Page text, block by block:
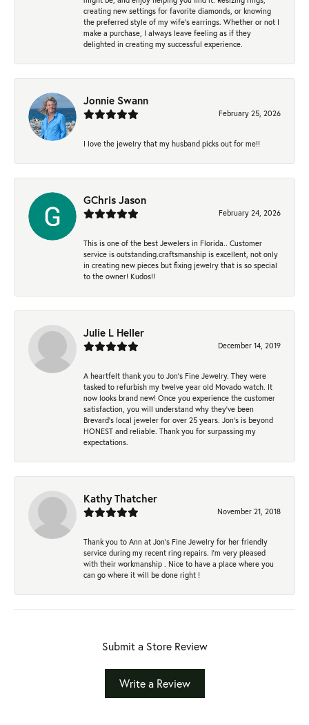
creating new settings for favorite diamonds, or knowing
the preferred style of my wife's earrings. Whether or not I
make a purchase, I always leave feeling as if they
delighted in creating my successful experience.
Jonnie Swann
February 25, 2026
I love the jewelry that my husband picks out for me!!
GChris Jason
February 24, 2026
This is one of the best Jewelers in Florida.. Customer
service is outstanding.craftsmanship is excellent, not only
in creating new pieces but fixing jewelry that is so special
to the owner! Kudos!!
Julie L Heller
December 14, 2019
A heartfelt thank you to Jon's Fine Jewelry. They were
tasked to refurbish my twelve year old Movado watch. It
now looks brand new! Once you experience the customer
satisfaction, you will understand why they've been
Brevard's local jeweler for over 25 years. Jon's is beyond
HONEST and reliable. Thank you for surpassing my
expectations.
Kathy Thatcher
November 21, 2018
Thank you to Ann at Jon’s Fine Jewelry for her friendly
service during my recent ring repairs. I’m very pleased
with their workmanship . Nice to have a place where you
can go where it will be done right !
Submit a Store Review
Write a Review